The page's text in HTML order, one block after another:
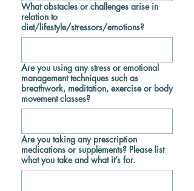
What obstacles or challenges arise in
relation to
diet/lifestyle/stressors/emotions?
Are you using any stress or emotional
management techniques such as
breathwork, meditation, exercise or body
movement classes?
Are you taking any prescription
medications or supplements? Please list
what you take and what it’s for.